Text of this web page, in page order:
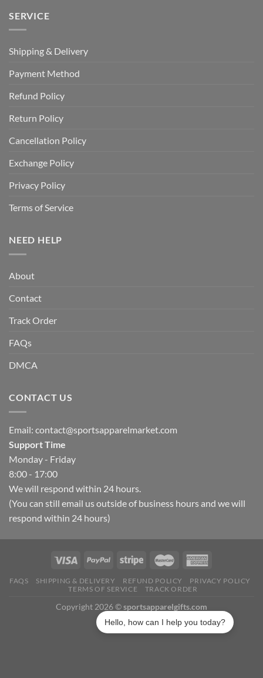
SERVICE
Shipping & Delivery
Payment Method
Refund Policy
Return Policy
Cancellation Policy
Exchange Policy
Privacy Policy
Terms of Service
NEED HELP
About
Contact
Track Order
FAQs
DMCA
CONTACT US
Email: contact@sportsapparelmarket.com
Support Time
Monday - Friday
8:00 - 17:00
We will respond within 24 hours.
(You can still email us outside of business hours and we will
respond within 24 hours)
FAQS SHIPPING & DELIVERY REFUND POLICY
PRIVACY POLICY
TERMS OF SERVICE
TRACK ORDER
Copyright 2026 ©sportsapparelgifts.com
Hello, how can I help you today?